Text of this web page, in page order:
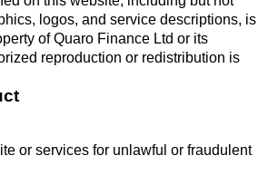
logos, and service descriptions, is
of Quaro Finance Ltd or its
reproduction or redistribution is
or services for unlawful or fraudulent